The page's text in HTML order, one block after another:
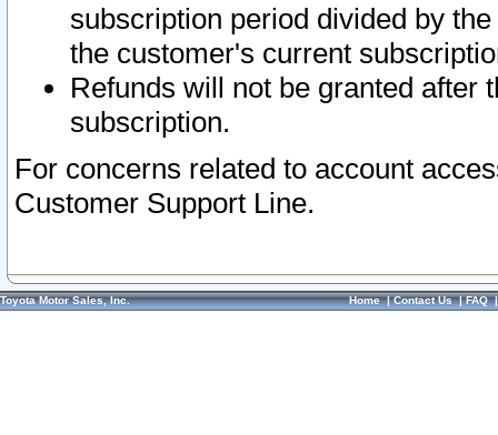
subscription period divided by
the customer's current
Refunds will not be granted after
subscription.
For concerns related to account
Customer Support Line.
Toyota Motor Sales, Inc. Home|Contact Us|FAQ